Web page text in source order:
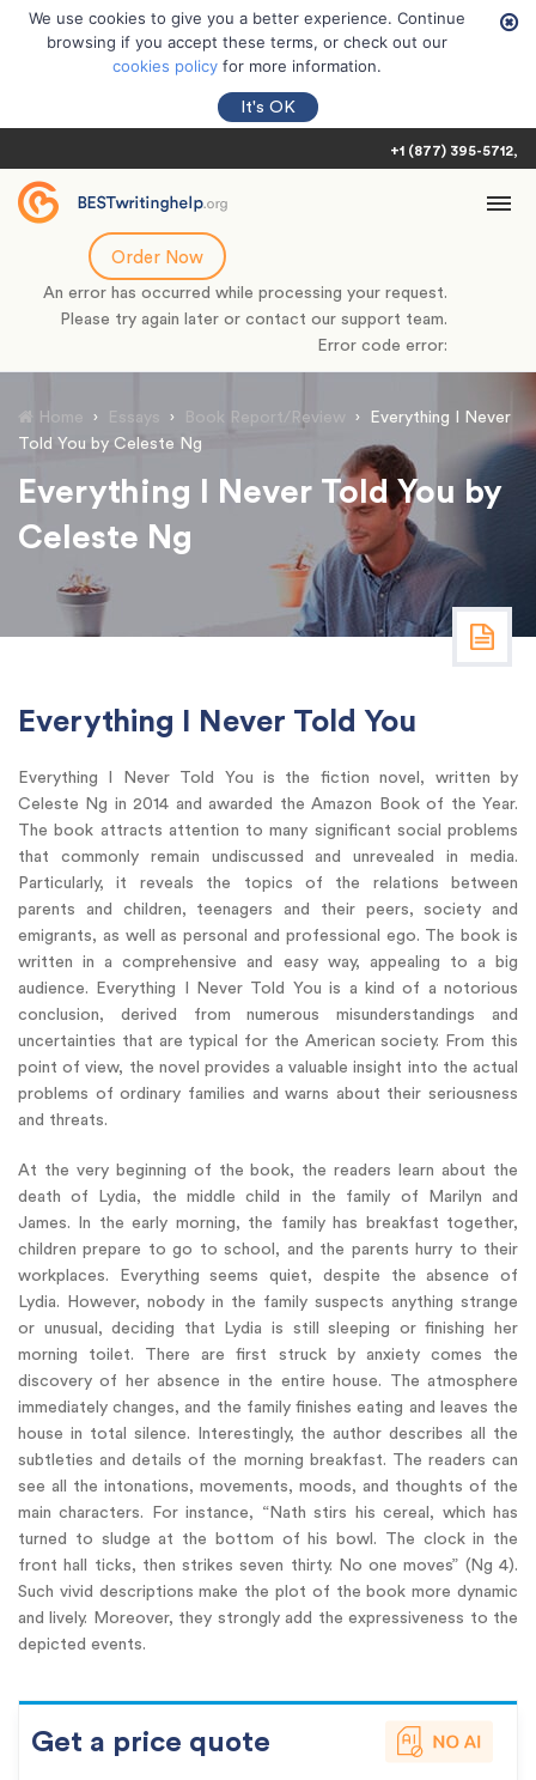
We use cookies to give you a better experience. Continue
browsing if you accept these terms, or check out our
cookies policy for more information.
It's OK
+1 (877) 395-5712
Order Now
An error has occurred while processing your request.
Please try again later or contact our support team.
Error code error:
Home › Essays › Book Report/Review ›
Everything I Never
Told You by Celeste Ng
Everything I Never Told You by
Celeste Ng
Everything I Never Told You
Everything I Never Told You is the fiction novel, written by
Celeste Ng in 2014 and awarded the Amazon Book of the Year.
The book attracts attention to many significant social problems
that commonly remain undiscussed and unrevealed in media.
Particularly, it reveals the topics of the relations between
parents and children, teenagers and their peers, society and
emigrants, as well as personal and professional ego. The book is
written in a comprehensive and easy way, appealing to a big
audience. Everything I Never Told You is a kind of a notorious
conclusion, derived from numerous misunderstandings and
uncertainties that are typical for the American society. From this
point of view, the novel provides a valuable insight into the actual
problems of ordinary families and warns about their seriousness
and threats.
At the very beginning of the book, the readers learn about the
death of Lydia, the middle child in the family of Marilyn and
James. In the early morning, the family has breakfast together,
children prepare to go to school, and the parents hurry to their
workplaces. Everything seems quiet, despite the absence of
Lydia. However, nobody in the family suspects anything strange
or unusual, deciding that Lydia is still sleeping or finishing her
morning toilet. There are first struck by anxiety comes the
discovery of her absence in the entire house. The atmosphere
immediately changes, and the family finishes eating and leaves the
house in total silence. Interestingly, the author describes all the
subtleties and details of the morning breakfast. The readers can
see all the intonations, movements, moods, and thoughts of the
main characters. For instance, “Nath stirs his cereal, which has
turned to sludge at the bottom of his bowl. The clock in the
front hall ticks, then strikes seven thirty. No one moves” (Ng 4).
Such vivid descriptions make the plot of the book more dynamic
and lively. Moreover, they strongly add the expressiveness to the
depicted events.
Get a price quote